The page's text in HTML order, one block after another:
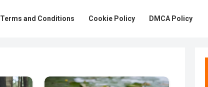
Terms and Conditions Cookie Policy DMCA Policy